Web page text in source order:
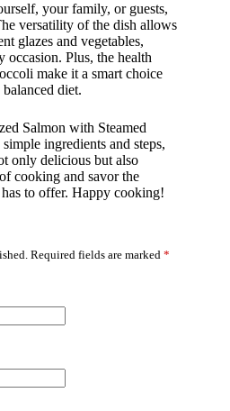
your family, or guests,
versatility of the dish allows
glazes and vegetables,
occasion. Plus, the health
make it a smart choice
diet.
Salmon with Steamed
ingredients and steps,
only delicious but also
cooking and savor the
to offer. Happy cooking!
Required fields are marked *